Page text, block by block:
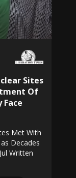
Sites
Of
Face
Met With
Decades
Written